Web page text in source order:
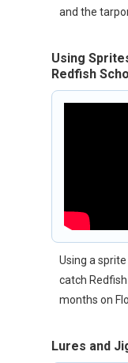
and the
Using
Redfish
Using a
catch
months on
Lures and